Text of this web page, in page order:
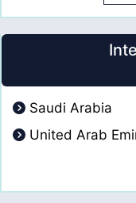
Saudi Arabia
United Arab